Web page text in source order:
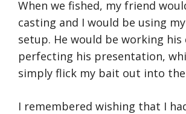
When we fished, my friend
casting and I would be using
setup. He would be working his
perfecting his presentation,
simply flick my bait out into
I remembered wishing that I